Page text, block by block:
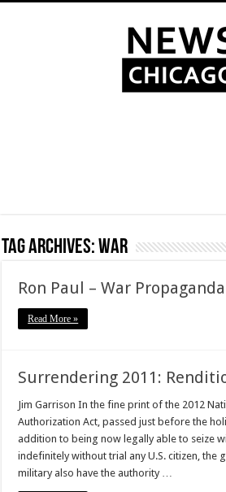
Tag Archives:war
Ron Paul – War Propaganda
Read More »
Surrendering 2011:
Jim Garrison In the fine print of the 2012
Authorization Act, passed just before the
addition to being now legally able to seize
indefinitely without trial any U.S. citizen, the
military also have the authority …